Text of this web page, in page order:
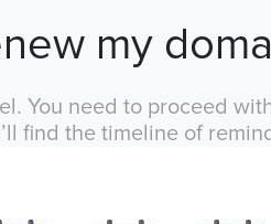
my
You need to proceed
find the timeline of